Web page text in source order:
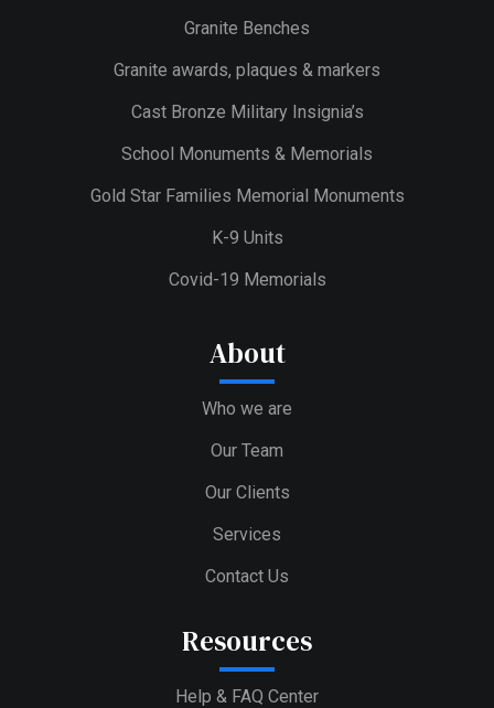
Granite Benches
Granite awards, plaques & markers
Cast Bronze Military Insignia’s
School Monuments & Memorials
Gold Star Families Memorial Monuments
K-9 Units
Covid-19 Memorials
About
Who we are
Our Team
Our Clients
Services
Contact Us
Resources
Help & FAQ Center